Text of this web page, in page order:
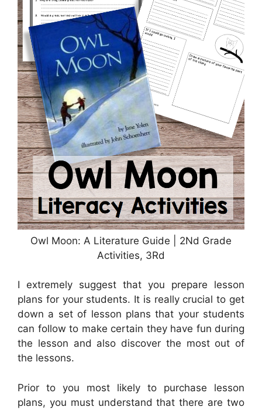
Owl Moon: A Literature Guide | 2Nd Grade
Activities, 3Rd
I extremely suggest that you prepare lesson
plans for your students. It is really crucial to get
down a set of lesson plans that your students
can follow to make certain they have fun during
the lesson and also discover the most out of
the lessons.
Prior to you most likely to purchase lesson
plans, you must understand that there are two